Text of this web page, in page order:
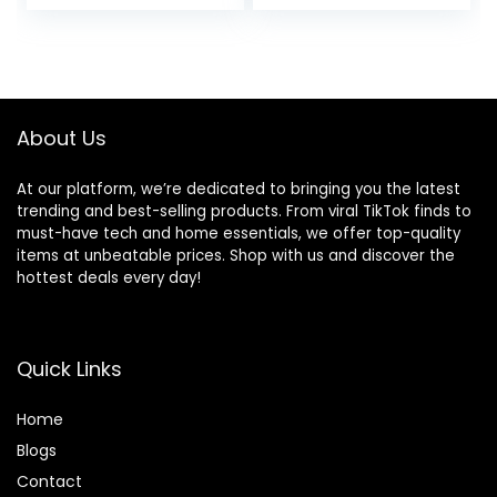
Accessories Kit
About Us
At our platform, we’re dedicated to bringing you the latest
trending and best-selling products. From viral TikTok finds to
must-have tech and home essentials, we offer top-quality
items at unbeatable prices. Shop with us and discover the
hottest deals every day!
Quick Links
Home
Blogs
Contact